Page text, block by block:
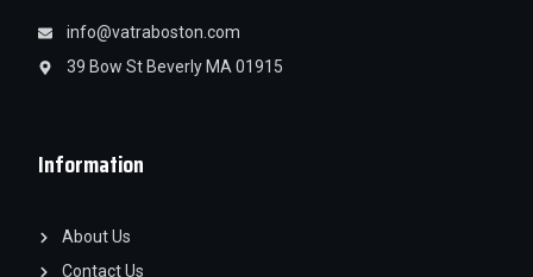
Information
About Us
Contact Us
info@vatraboston.com
39 Bow St Beverly MA 01915